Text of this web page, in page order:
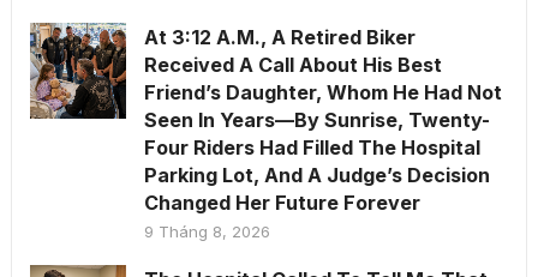
At 3:12 A.M., A Retired Biker
Received A Call About His Best
Friend’s Daughter, Whom He Had Not
Seen In Years—By Sunrise, Twenty-
Four Riders Had Filled The Hospital
Parking Lot, And A Judge’s Decision
Changed Her Future Forever
9 Tháng 8, 2026